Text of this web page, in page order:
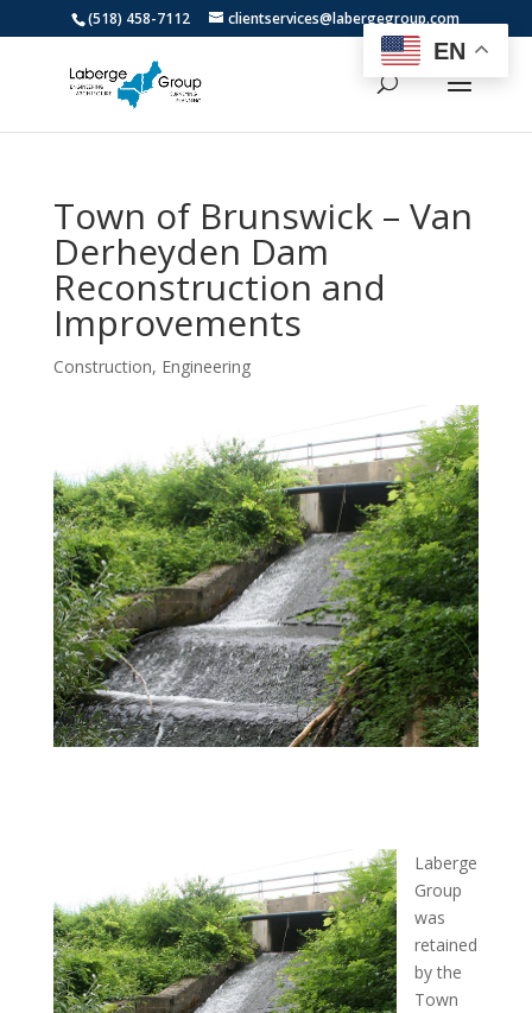
(518) 458-7112 clientservices@labergegroup.com
Town of Brunswick – Van
Derheyden Dam
Reconstruction and
Improvements
Construction, Engineering
Laberge
Group
was
retained
by the
Town
EN